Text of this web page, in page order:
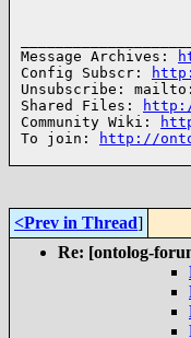
Message Archives:
Config Subscr:
Unsubscribe:
Shared Files:
Community Wiki:
To join:
http://
<Prev in Thread]
Re: [ontolog-